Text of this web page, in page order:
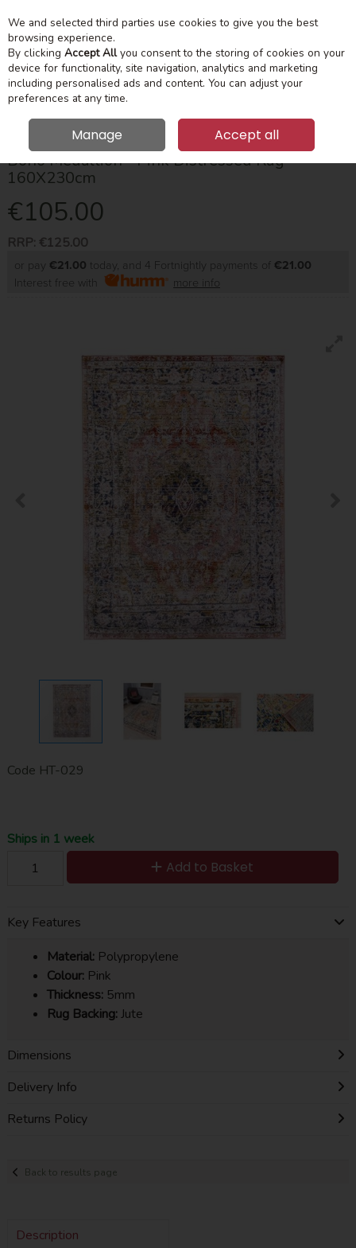
Skip to content
Menu
Search
Boho Medallion - Pink Distressed Rug
160X230cm
€105.00
RRP: €125.00
or pay €21.00 today, and 4 Fortnightly payments of €21.00
Interest free with
more info
Code HT-029
Ships in 1 week
Add to Basket
Key Features
Material: Polypropylene
Colour: Pink
Thickness: 5mm
Rug Backing:Jute
Dimensions
Delivery Info
Returns Policy
Back to results page
Description
We and selected third parties use cookies to give you the best
browsing experience.
By clicking Accept Allyou consent to the storing of cookies on your
device for functionality, site navigation, analytics and marketing
including personalised ads and content. You can adjust your
preferences at any time.
Manage Accept all